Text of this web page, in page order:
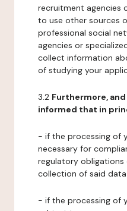
recruitment agencies
to use other sources
professional social
agencies or
collect information
of studying your
3.2 Furthermore, and
informed that in
- if the processing of
necessary for
regulatory
collection of said
- if the processing of